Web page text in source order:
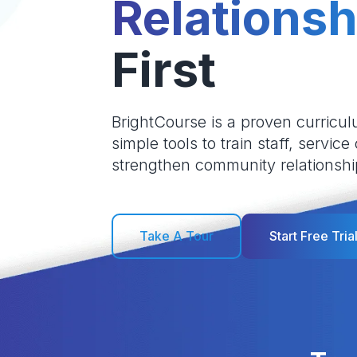
First
BrightCourse is a proven
simple tools to train staff, service
strengthen community
Take A Tour Start Free Trial